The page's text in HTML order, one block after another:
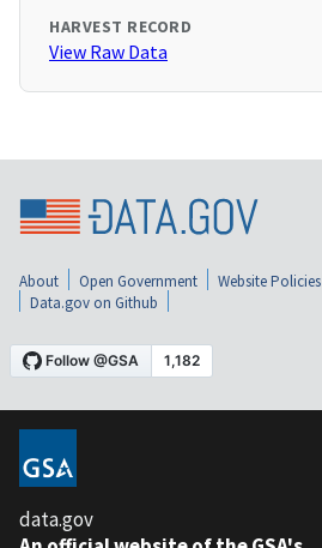
HARVEST RECORD
View Raw Data
About Open Government Website Policies
Data.gov on Github
data.gov